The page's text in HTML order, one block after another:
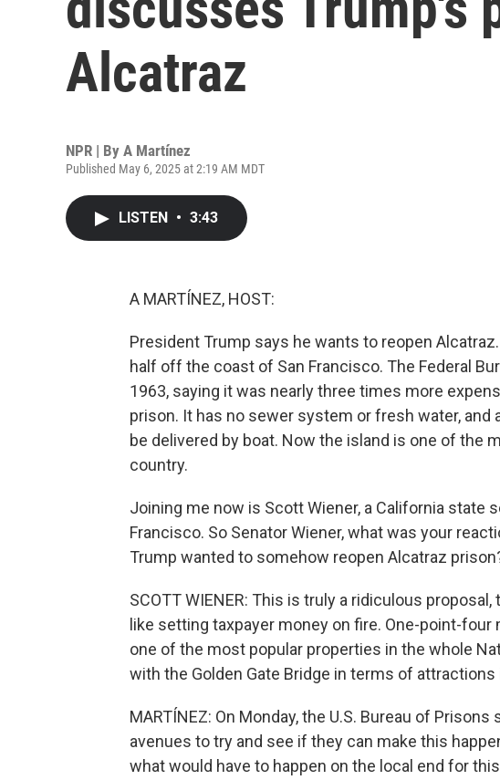
Alcatraz
NPR | By A Martínez
Published May 6, 2025 at 2:19 AM MDT
LISTEN • 3:43
A MARTÍNEZ, HOST:
President Trump says he wants to reopen
half off the coast of San Francisco. The Federal
1963, saying it was nearly three times more
prison. It has no sewer system or fresh water, and
be delivered by boat. Now the island is one of the
country.
Joining me now is Scott Wiener, a California state
Francisco. So Senator Wiener, what was your
Trump wanted to somehow reopen Alcatraz
SCOTT WIENER: This is truly a ridiculous
like setting taxpayer money on fire. One-point-
one of the most popular properties in the whole
with the Golden Gate Bridge in terms of attractions
MARTÍNEZ: On Monday, the U.S. Bureau of
avenues to try and see if they can make this
what would have to happen on the local end for